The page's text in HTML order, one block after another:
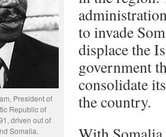
President of
Republic of
driven out of
Somalia.
to invade
displace the
government
consolidate
the country.